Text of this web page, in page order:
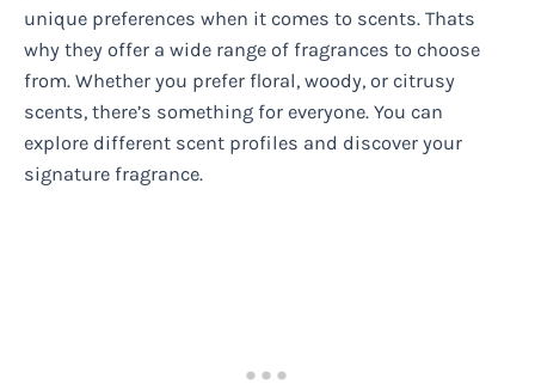
unique preferences when it comes to scents. Thats
why they offer a wide range of fragrances to choose
from. Whether you prefer floral, woody, or citrusy
scents, there’s something for everyone. You can
explore different scent profiles and discover your
signature fragrance.